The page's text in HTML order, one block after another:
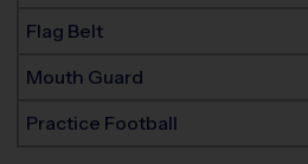
Flag Belt
Mouth Guard
Practice Football